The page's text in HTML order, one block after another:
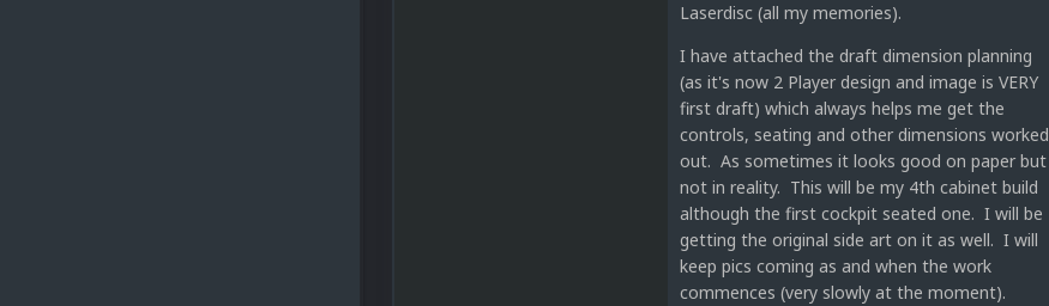
Laserdisc (all my memories).
I have attached the draft dimension planning
(as it's now 2 Player design and image is VERY
first draft) which always helps me get the
controls, seating and other dimensions worked
out. As sometimes it looks good on paper but
not in reality. This will be my 4th cabinet build
although the first cockpit seated one. I will be
getting the original side art on it as well. I will
keep pics coming as and when the work
commences (very slowly at the moment).